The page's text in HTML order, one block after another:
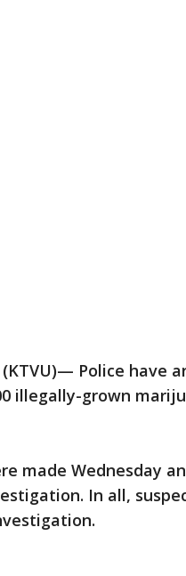
(KTVU)— Police
illegally-grown
made Wednesday
In all,